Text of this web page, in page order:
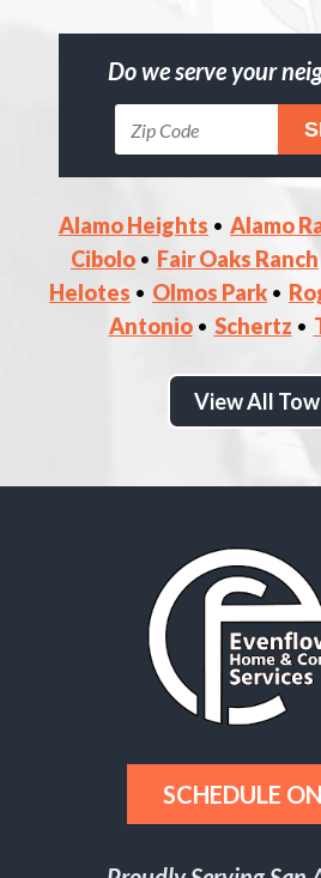
Do we serve your
Alamo Heights Alamo
Cibolo
Fair Oaks Ranch
Helotes
Olmos Park
Antonio
Schertz
View All
SCHEDULE